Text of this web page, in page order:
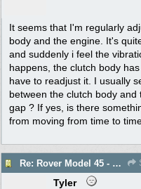
It seems that I'm regularly
body and the engine. It's
and suddenly i feel the
happens, the clutch body
have to readjust it. I usually
between the clutch body
gap ? If yes, is there
from moving from time to
Re: Rover Model 45 - Clutch Body Movement
Tyler